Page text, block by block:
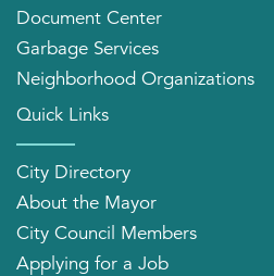
Document Center
Garbage Services
Neighborhood Organizations
Quick Links
City Directory
About the Mayor
City Council Members
Applying for a Job